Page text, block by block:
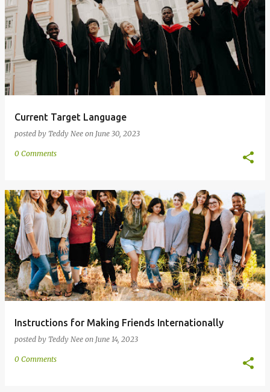
Current Target Language
posted by Teddy Nee on June 30, 2023
0 Comments
Instructions for Making Friends Internationally
posted by Teddy Nee on June 14, 2023
0 Comments